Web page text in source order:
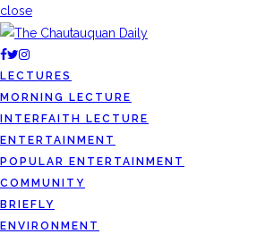
close
LECTURES
MORNING LECTURE
INTERFAITH LECTURE
ENTERTAINMENT
POPULAR ENTERTAINMENT
COMMUNITY
BRIEFLY
ENVIRONMENT